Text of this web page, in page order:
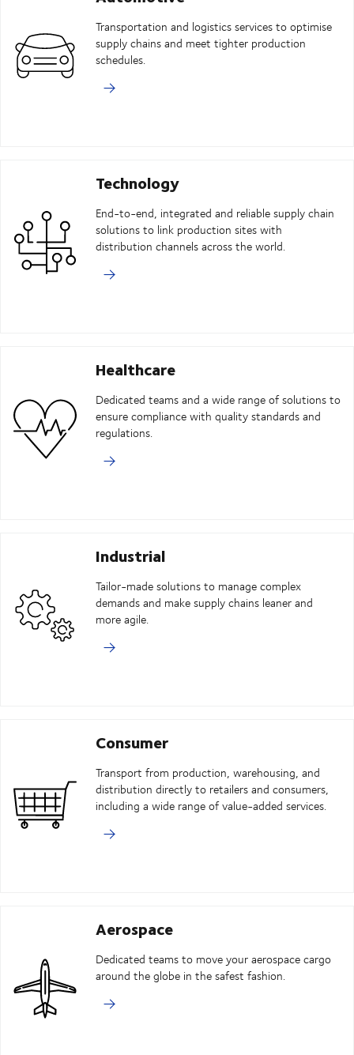
Transportation and logistics services to optimise
supply chains and meet tighter production
schedules.
Technology
End-to-end, integrated and reliable supply chain
solutions to link production sites with
distribution channels across the world.
Healthcare
Dedicated teams and a wide range of solutions to
ensure compliance with quality standards and
regulations.
Industrial
Tailor-made solutions to manage complex
demands and make supply chains leaner and
more agile.
Consumer
Transport from production, warehousing, and
distribution directly to retailers and consumers,
including a wide range of value-added services.
Aerospace
Dedicated teams to move your aerospace cargo
around the globe in the safest fashion.